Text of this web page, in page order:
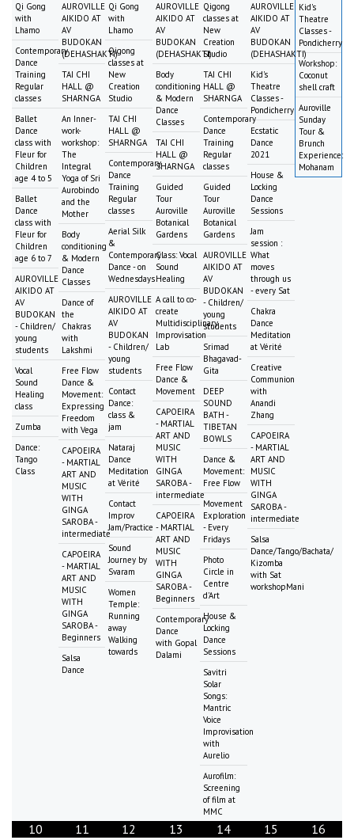
Qi Gong
with
Lhamo
Contemporary
Dance
Training
Regular
classes
Ballet
Dance
class with
Fleur for
Children
age 4 to 5
Ballet
Dance
class with
Fleur for
Children
age 6 to 7
AUROVILLE
AIKIDO AT
AV
BUDOKAN
- Children/
young
students
Vocal
Sound
Healing
class
Zumba
Dance:
Tango
Class
AUROVILLE
AIKIDO AT
AV
BUDOKAN
(DEHASHAKTI)
TAI CHI
HALL @
SHARNGA
An Inner-
work-
workshop:
The
Integral
Yoga of Sri
Aurobindo
and the
Mother
Body
conditioning
& Modern
Dance
Classes
Dance of
the
Chakras
with
Lakshmi
Free Flow
Dance &
Movement:
Expressing
Freedom
with Vega
CAPOEIRA
- MARTIAL
ART AND
MUSIC
WITH
GINGA
SAROBA -
intermediate
CAPOEIRA
- MARTIAL
ART AND
MUSIC
WITH
GINGA
SAROBA -
Beginners
Salsa
Dance
Qi Gong
with
Lhamo
Qigong
classes at
New
Creation
Studio
TAI CHI
HALL @
SHARNGA
Contemporary
Dance
Training
Regular
classes
Aerial Silk
&
Contemporary
Dance - on
Wednesdays
AUROVILLE
AIKIDO AT
AV
BUDOKAN
- Children/
young
students
Contact
Dance:
class &
jam
Nataraj
Dance
Meditation
at Vérité
Contact
Improv
Jam/Practice
Sound
Journey by
Svaram
Women
Temple:
Running
away
Walking
towards
AUROVILLE
AIKIDO AT
AV
BUDOKAN
(DEHASHAKTI)
Body
conditioning
& Modern
Dance
Classes
TAI CHI
HALL @
SHARNGA
Guided
Tour
Auroville
Botanical
Gardens
Class: Vocal
Sound
Healing
A call to co-
create
Multidisciplinary
Improvisation
Lab
Free Flow
Dance &
Movement
CAPOEIRA
- MARTIAL
ART AND
MUSIC
WITH
GINGA
SAROBA -
intermediate
CAPOEIRA
- MARTIAL
ART AND
MUSIC
WITH
GINGA
SAROBA -
Beginners
Contemporary
Dance
with Gopal
Dalami
Qigong
classes at
New
Creation
Studio
TAI CHI
HALL @
SHARNGA
Contemporary
Dance
Training
Regular
classes
Guided
Tour
Auroville
Botanical
Gardens
AUROVILLE
AIKIDO AT
AV
BUDOKAN
- Children/
young
students
Srimad
Bhagavad-
Gita
DEEP
SOUND
BATH -
TIBETAN
BOWLS
Dance &
Movement:
Free Flow
Movement
Exploration
- Every
Fridays
Photo
Circle in
Centre
d'Art
House &
Locking
Dance
Sessions
Savitri
Solar
Songs:
Mantric
Voice
Improvisation
with
Aurelio
Aurofilm:
Screening
of film at
MMC
AUROVILLE
AIKIDO AT
AV
BUDOKAN
(DEHASHAKTI)
Kid's
Theatre
Classes -
Pondicherry
Ecstatic
Dance
2021
House &
Locking
Dance
Sessions
Jam
session :
What
moves
through us
- every Sat
Chakra
Dance
Meditation
at Vérité
Creative
Communion
with
Anandi
Zhang
CAPOEIRA
- MARTIAL
ART AND
MUSIC
WITH
GINGA
SAROBA -
intermediate
Salsa
Dance/Tango/Bachata/
Kizomba
with Sat
workshopMani
Kid's
Theatre
Classes -
Pondicherry
Workshop:
Coconut
shell craft
Auroville
Sunday
Tour &
Brunch
Experience:
Mohanam
10 11 12 13 14 15 16